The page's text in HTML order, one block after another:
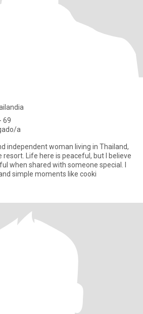
69
a
independent woman living in Thailand,
resort. Life here is peaceful, but I believe
when shared with someone special. I
simple moments like cooki